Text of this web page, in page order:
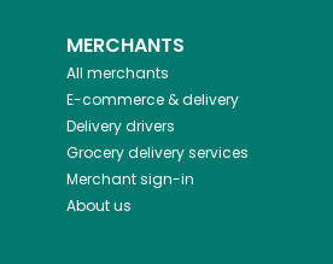
MERCHANTS
All merchants
E-commerce & delivery
Delivery drivers
Grocery delivery services
Merchant sign-in
About us